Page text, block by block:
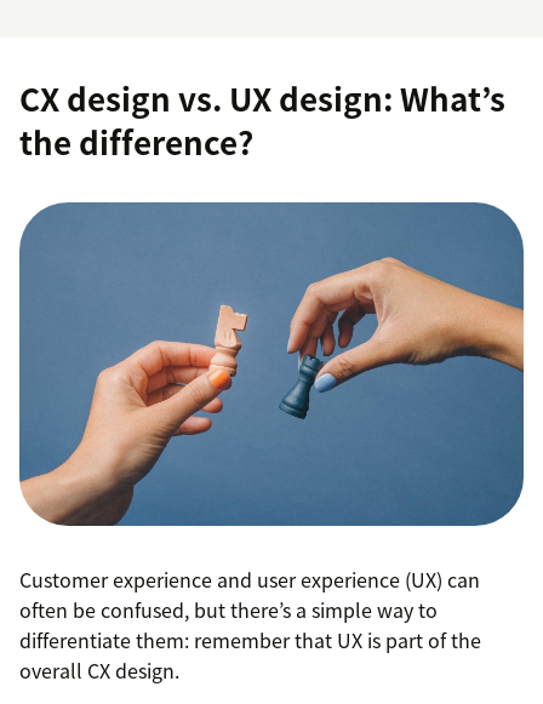
CX design vs. UX design: What’s
the difference?
Customer experience and user experience (UX) can
often be confused, but there’s a simple way to
differentiate them: remember that UX is part of the
overall CX design.